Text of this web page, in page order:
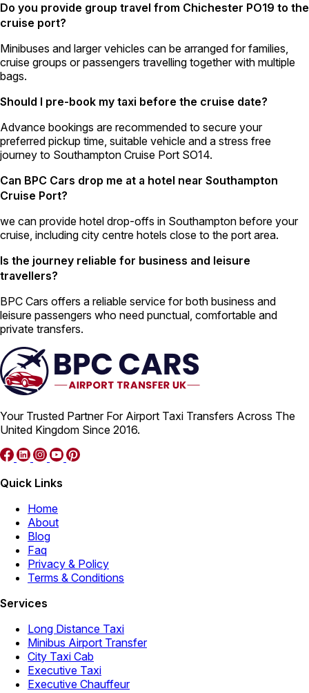
Do you provide group travel from Chichester PO19 to the
cruise port?
Minibuses and larger vehicles can be arranged for families,
cruise groups or passengers travelling together with multiple
bags.
Should I pre-book my taxi before the cruise date?
Advance bookings are recommended to secure your
preferred pickup time, suitable vehicle and a stress free
journey to Southampton Cruise Port SO14.
Can BPC Cars drop me at a hotel near Southampton
Cruise Port?
we can provide hotel drop-offs in Southampton before your
cruise, including city centre hotels close to the port area.
Is the journey reliable for business and leisure
travellers?
BPC Cars offers a reliable service for both business and
leisure passengers who need punctual, comfortable and
private transfers.
Your Trusted Partner For Airport Taxi Transfers Across The
United Kingdom Since 2016.
Quick Links
Home
About
Blog
Faq
Privacy & Policy
Terms & Conditions
Services
Long Distance Taxi
Minibus Airport Transfer
City Taxi Cab
Executive Taxi
Executive Chauffeur